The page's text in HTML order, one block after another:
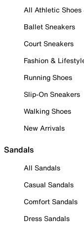
All Athletic Shoes
Ballet Sneakers
Court Sneakers
Fashion &
Running Shoes
Slip-On Sneakers
Walking Shoes
New Arrivals
Sandals
All Sandals
Casual Sandals
Comfort Sandals
Dress Sandals